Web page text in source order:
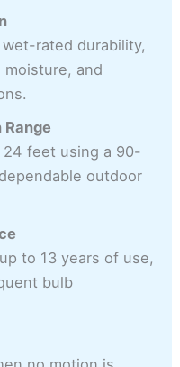
rated durability,
and
feet using a 90-
outdoor
to 13 years of use,
bulb